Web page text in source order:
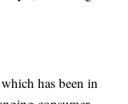
has been in